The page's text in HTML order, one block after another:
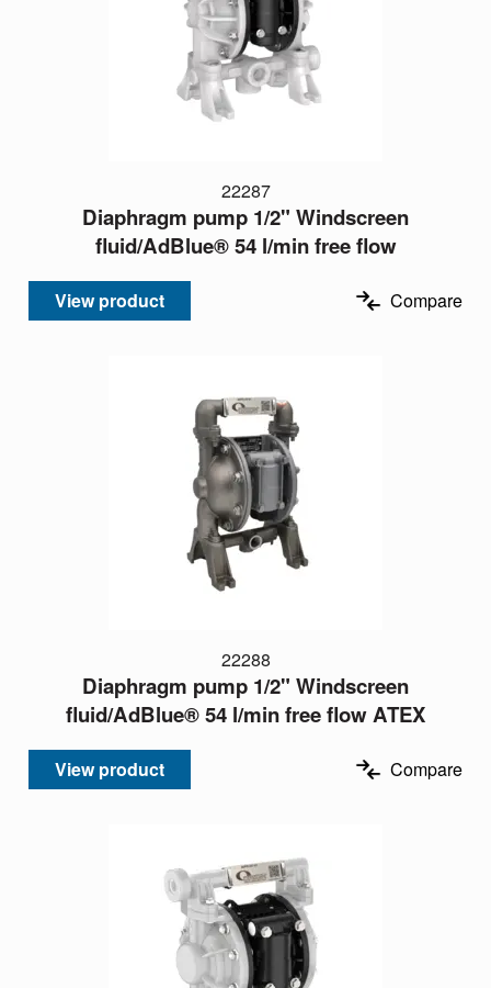
22287
Diaphragm pump 1/2" Windscreen
fluid/AdBlue® 54 l/min free flow
View product Compare
22288
Diaphragm pump 1/2" Windscreen
fluid/AdBlue® 54 l/min free flow ATEX
View product Compare